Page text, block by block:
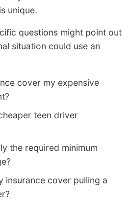
unique.
questions might point out
situation could use an
cover my expensive
teen driver
the required minimum
insurance cover pulling a